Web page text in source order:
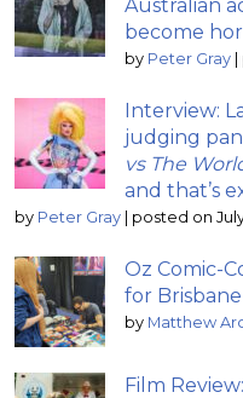
Australian
become
by Peter Gray |
Interview:
judging
vs The
and that’s
by Peter Gray | posted on July
Oz Comic-
for
by Matthew
Film Review: